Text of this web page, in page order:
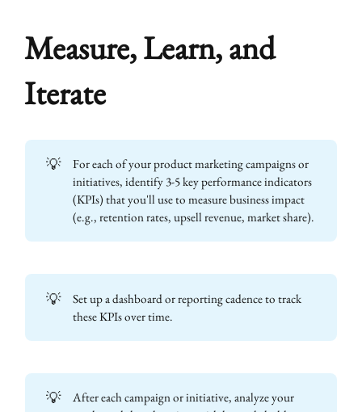
Measure, Learn, and
Iterate
💡
For each of your product marketing campaigns or
initiatives, identify 3-5 key performance indicators
(KPIs) that you'll use to measure business impact
(e.g., retention rates, upsell revenue, market share).
💡
Set up a dashboard or reporting cadence to track
these KPIs over time.
💡
After each campaign or initiative, analyze your